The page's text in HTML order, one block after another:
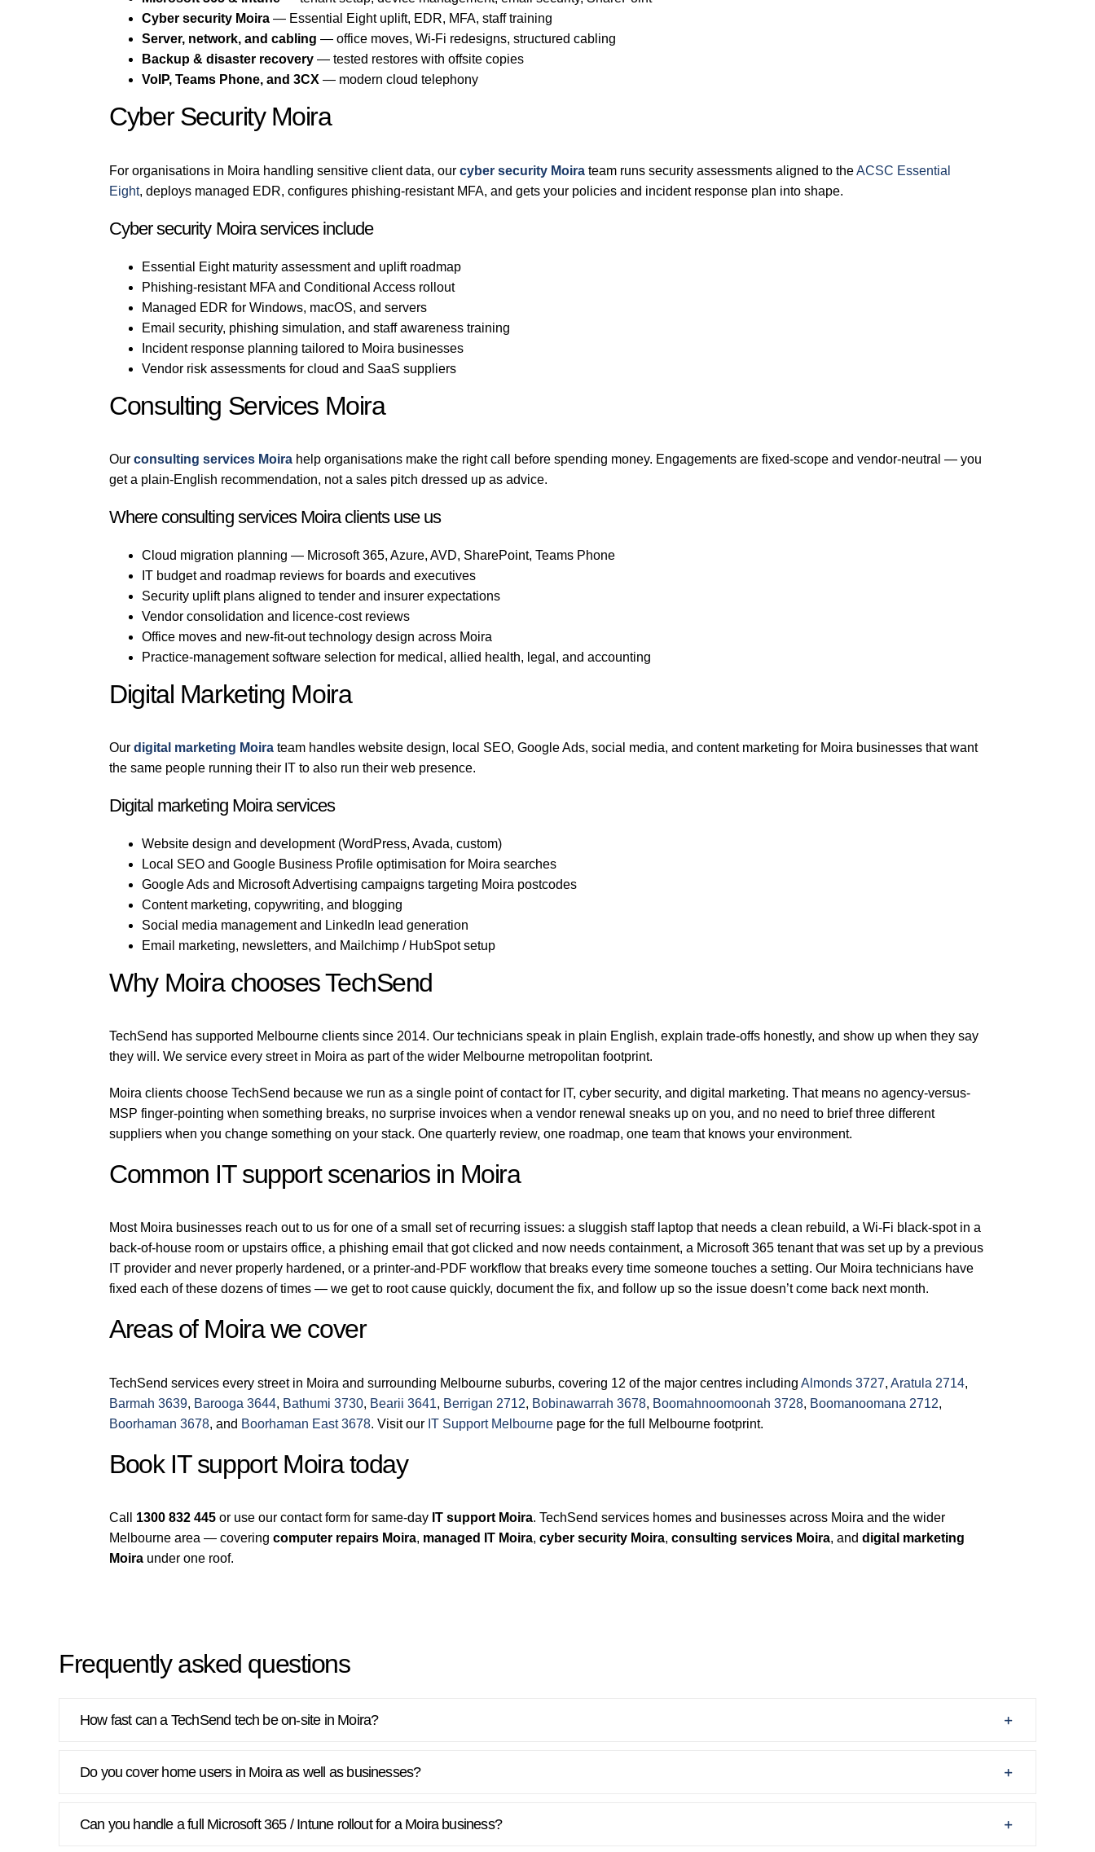
Cyber security Moira — Essential Eight uplift, EDR, MFA, staff training
Server, network, and cabling — office moves, Wi-Fi redesigns, structured cabling
Backup & disaster recovery — tested restores with offsite copies
VoIP, Teams Phone, and 3CX — modern cloud telephony
Cyber Security Moira
For organisations in Moira handling sensitive client data, ourcyber security Moira team runs security assessments aligned to theACSC Essential
Eight, deploys managed EDR, configures phishing-resistant MFA, and gets your policies and incident response plan into shape.
Cyber security Moira services include
Essential Eight maturity assessment and uplift roadmap
Phishing-resistant MFA and Conditional Access rollout
Managed EDR for Windows, macOS, and servers
Email security, phishing simulation, and staff awareness training
Incident response planning tailored to Moira businesses
Vendor risk assessments for cloud and SaaS suppliers
Consulting Services Moira
Ourconsulting services Moira help organisations make the right call before spending money. Engagements are fixed-scope and vendor-neutral — you
get a plain-English recommendation, not a sales pitch dressed up as advice.
Where consulting services Moira clients use us
Cloud migration planning — Microsoft 365, Azure, AVD, SharePoint, Teams Phone
IT budget and roadmap reviews for boards and executives
Security uplift plans aligned to tender and insurer expectations
Vendor consolidation and licence-cost reviews
Office moves and new-fit-out technology design across Moira
Practice-management software selection for medical, allied health, legal, and accounting
Digital Marketing Moira
Ourdigital marketing Moira team handles website design, local SEO, Google Ads, social media, and content marketing for Moira businesses that want
the same people running their IT to also run their web presence.
Digital marketing Moira services
Website design and development (WordPress, Avada, custom)
Local SEO and Google Business Profile optimisation for Moira searches
Google Ads and Microsoft Advertising campaigns targeting Moira postcodes
Content marketing, copywriting, and blogging
Social media management and LinkedIn lead generation
Email marketing, newsletters, and Mailchimp / HubSpot setup
Why Moira chooses TechSend
TechSend has supported Melbourne clients since 2014. Our technicians speak in plain English, explain trade-offs honestly, and show up when they say
they will. We service every street in Moira as part of the wider Melbourne metropolitan footprint.
Moira clients choose TechSend because we run as a single point of contact for IT, cyber security, and digital marketing. That means no agency-versus-
MSP finger-pointing when something breaks, no surprise invoices when a vendor renewal sneaks up on you, and no need to brief three different
suppliers when you change something on your stack. One quarterly review, one roadmap, one team that knows your environment.
Common IT support scenarios in Moira
Most Moira businesses reach out to us for one of a small set of recurring issues: a sluggish staff laptop that needs a clean rebuild, a Wi-Fi black-spot in a
back-of-house room or upstairs office, a phishing email that got clicked and now needs containment, a Microsoft 365 tenant that was set up by a previous
IT provider and never properly hardened, or a printer-and-PDF workflow that breaks every time someone touches a setting. Our Moira technicians have
fixed each of these dozens of times — we get to root cause quickly, document the fix, and follow up so the issue doesn’t come back next month.
Areas of Moira we cover
TechSend services every street in Moira and surrounding Melbourne suburbs, covering 12 of the major centres includingAlmonds 3727,Aratula 2714,
Barmah 3639, Barooga 3644, Bathumi 3730, Bearii 3641, Berrigan 2712, Bobinawarrah 3678, Boomahnoomoonah 3728, Boomanoomana 2712,
Boorhaman 3678, and Boorhaman East 3678. Visit our IT Support Melbourne page for the full Melbourne footprint.
Book IT support Moira today
Call 1300 832 445 or use our contact form for same-day IT support Moira. TechSend services homes and businesses across Moira and the wider
Melbourne area — coveringcomputer repairs Moira, managed IT Moira,cyber security Moira,consulting services Moira, anddigital marketing
Moira under one roof.
Frequently asked questions
How fast can a TechSend tech be on-site in Moira?
Do you cover home users in Moira as well as businesses?
Can you handle a full Microsoft 365 / Intune rollout for a Moira business?